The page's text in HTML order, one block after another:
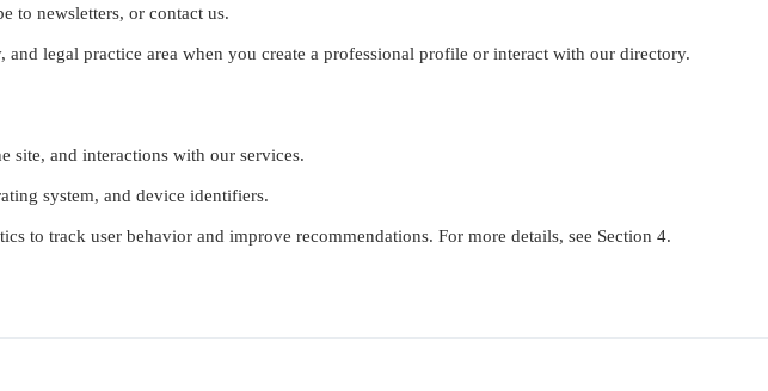
to newsletters, or contact us.
and legal practice area when you create a professional profile or interact with our directory.
site, and interactions with our services.
system, and device identifiers.
to track user behavior and improve recommendations. For more details, see Section 4.